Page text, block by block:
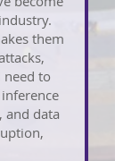
them
to
and data